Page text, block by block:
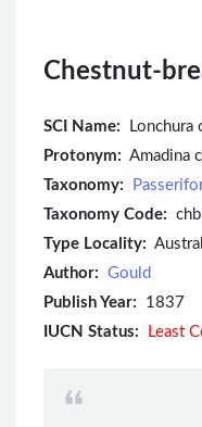
Chestnut-
SCI Name:
Lonchura
Protonym: Amadina
Taxonomy:
Taxonomy Code:
Type Locality:
Author: Gould
Publish Year: 1837
IUCN Status:
Least